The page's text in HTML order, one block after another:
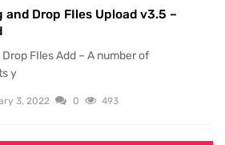
Drop FIles Upload v3.5 –
FIles Add – A number of
y
3, 2022 0 493